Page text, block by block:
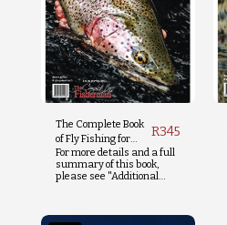
The Complete Book
of Fly Fishing for
Trout
R345
For more details and a full
summary of this book,
please see "Additional